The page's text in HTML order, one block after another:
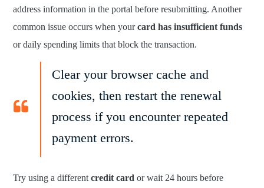
address information in the portal before resubmitting. Another
common issue occurs when yourcard has insufficient funds
or daily spending limits that block the transaction.
Clear your browser cache and
cookies, then restart the renewal
process if you encounter repeated
payment errors.
Try using a differentcredit card or wait 24 hours before